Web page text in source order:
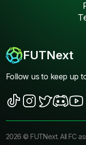
FUTNext
Follow us to keep up
2026 ©FUTNext. All FC